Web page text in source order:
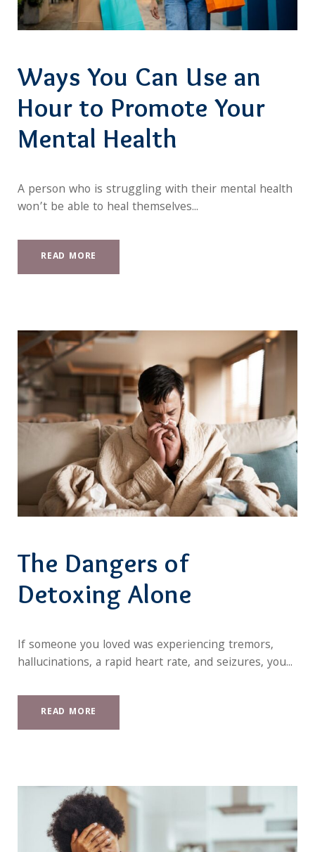
Ways You Can Use an
Hour to Promote Your
Mental Health
A person who is struggling with their mental health
won’t be able to heal themselves...
READ MORE
The Dangers of
Detoxing Alone
If someone you loved was experiencing tremors,
hallucinations, a rapid heart rate, and seizures, you...
READ MORE